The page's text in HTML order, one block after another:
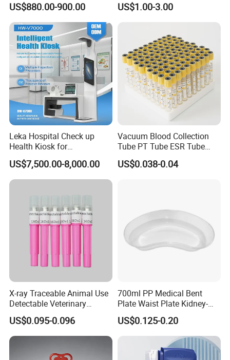
Manual Gynecology
Delivery Table
US$880.00-900.00 US$1.00-3.00
Leka Hospital Check up
Health Kiosk for
Telemedicine
US$7,500.00-8,000.00
Vacuum Blood Collection
Tube PT Tube ESR Tube
EDTA Tube and Glucose
Tube Get Tube Clot Tube
US$0.038-0.04
X-ray Traceable Animal Use
Detectable Veterinary
Needle
US$0.095-0.096
700ml PP Medical Bent
Plate Waist Plate Kidney-
Shaped Plate
US$0.125-0.20